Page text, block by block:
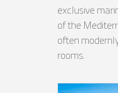
exclusive
of the
often
rooms.